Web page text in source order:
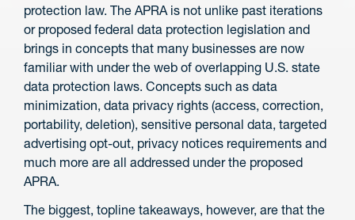
protection law. The APRA is not unlike past iterations
or proposed federal data protection legislation and
brings in concepts that many businesses are now
familiar with under the web of overlapping U.S. state
data protection laws. Concepts such as data
minimization, data privacy rights (access, correction,
portability, deletion), sensitive personal data, targeted
advertising opt-out, privacy notices requirements and
much more are all addressed under the proposed
APRA.
The biggest, topline takeaways, however, are that the